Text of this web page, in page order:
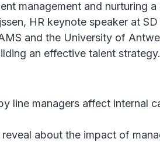
management and nurturing
HR keynote speaker at
and the University of
an effective talent strategy.
line managers affect internal
about the impact of